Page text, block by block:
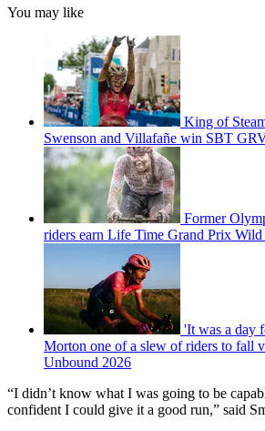
You may like
King of
Swenson and Villafañe win SBT
Former
riders earn Life Time Grand Prix Wild
'It was a day
Morton one of a slew of riders to fall
Unbound 2026
“I didn’t know what I was going to be
confident I could give it a good run,” said